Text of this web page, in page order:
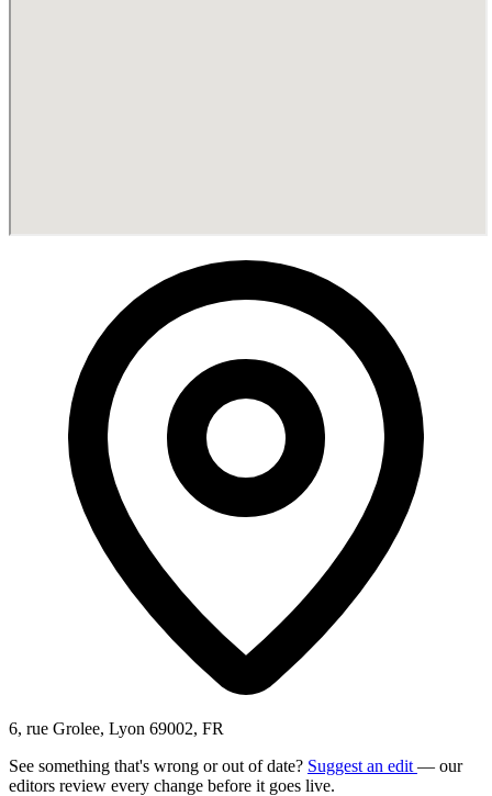
6, rue Grolee, Lyon 69002, FR
See something that's wrong or out of date? Suggest an edit — our
editors review every change before it goes live.